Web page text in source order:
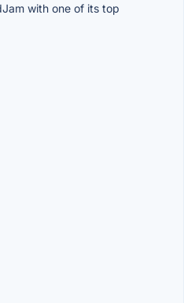
with one of its top